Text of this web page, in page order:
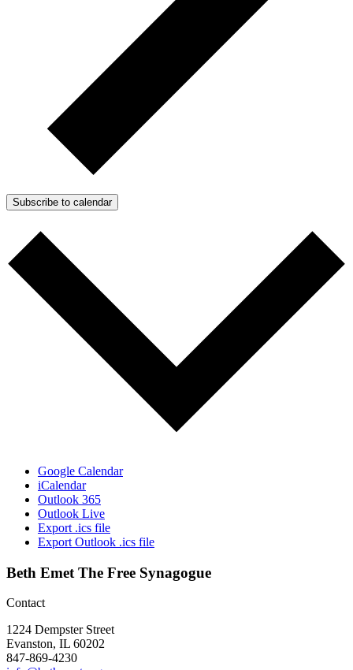
Subscribe to calendar
Google Calendar
iCalendar
Outlook 365
Outlook Live
Export .ics file
Export Outlook .ics file
Beth Emet The Free Synagogue
Contact
1224 Dempster Street
Evanston, IL 60202
847-869-4230